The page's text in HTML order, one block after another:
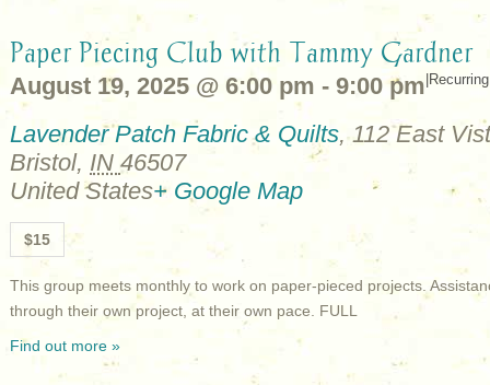
Paper Piecing Club with Tammy Gardner
August 19, 2025 @ 6:00 pm - 9:00 pm
Lavender Patch Fabric & Quilts,112 East
Bristol, IN 46507
United States+ Google Map
$15
This group meets monthly to work on paper-pieced projects.
through their own project, at their own pace. FULL
Find out more »